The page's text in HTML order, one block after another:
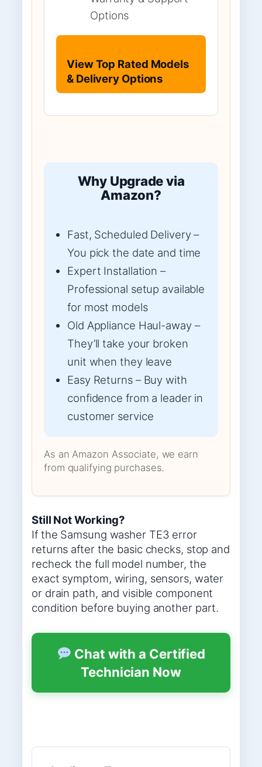
Options
View Top Rated Models
& Delivery Options
Why Upgrade via
Amazon?
Fast, Scheduled Delivery –
You pick the date and time
Expert Installation –
Professional setup available
for most models
Old Appliance Haul-away –
They’ll take your broken
unit when they leave
Easy Returns – Buy with
confidence from a leader in
customer service
As an Amazon Associate, we earn
from qualifying purchases.
Still Not Working?
If the Samsung washer TE3 error
returns after the basic checks, stop and
recheck the full model number, the
exact symptom, wiring, sensors, water
or drain path, and visible component
condition before buying another part.
Chat with a Certified
Technician Now